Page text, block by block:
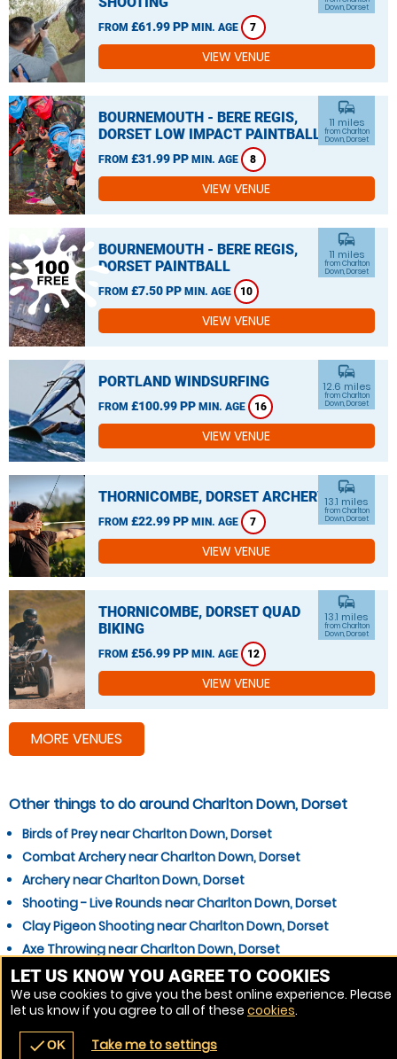
navigate_before place
FROM £61.99 PP MIN. AGE 7
Down, Dorset
VIEW VENUE
BOURNEMOUTH - BERE REGIS,
DORSET LOW IMPACT PAINTBALL
FROM £31.99 PP MIN. AGE 8
commute
11 miles
from Charlton
Down, Dorset
VIEW VENUE
BOURNEMOUTH - BERE REGIS,
DORSET PAINTBALL
FROM £7.50 PP MIN. AGE 10
commute
11 miles
from Charlton
Down, Dorset
VIEW VENUE
PORTLAND WINDSURFING
FROM £100.99 PP MIN. AGE 16
commute
12.6 miles
from Charlton
Down, Dorset
VIEW VENUE
THORNICOMBE, DORSET ARCHERY
FROM £22.99 PP MIN. AGE 7
commute
13.1 miles
from Charlton
Down, Dorset
VIEW VENUE
THORNICOMBE, DORSET QUAD
BIKING
FROM £56.99 PP MIN. AGE 12
commute
13.1 miles
from Charlton
Down, Dorset
VIEW VENUE
MORE VENUES
Other things to do around Charlton Down, Dorset
Birds of Prey near Charlton Down, Dorset
Combat Archery near Charlton Down, Dorset
Archery near Charlton Down, Dorset
Shooting - Live Rounds near Charlton Down, Dorset
Clay Pigeon Shooting near Charlton Down, Dorset
Axe Throwing near Charlton Down, Dorset
Off Road Karting near Charlton Down, Dorset
Quad Biking near Charlton Down, Dorset
Survival Skills near Charlton Down, Dorset
LET US KNOW YOU AGREE TO COOKIES
We use cookies to give you the best online experience. Please
let us know if you agree to all of these cookies.
checkOK Take me to settings